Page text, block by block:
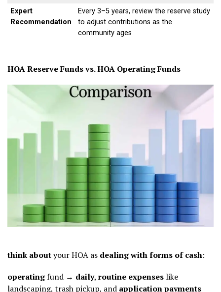
Expert
Recommendation
Every 3–5 years, review the reserve study
to adjust contributions as the
community ages
HOA Reserve Funds vs. HOA Operating Funds
think aboutyour HOA as dealing withforms of cash:
operatingfund → daily, routine expenseslike
landscaping, trash pickup, and applicationpayments